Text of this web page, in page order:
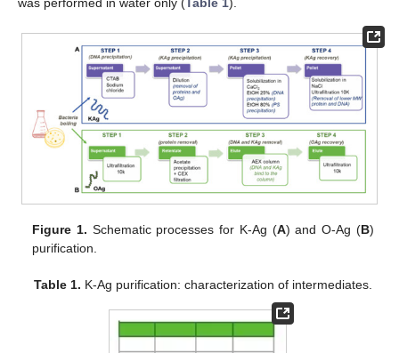
was performed in water only (Table 1).
Figure 1. Schematic processes for K-Ag (A) and O-Ag (B)
purification.
Table 1. K-Ag purification: characterization of intermediates.